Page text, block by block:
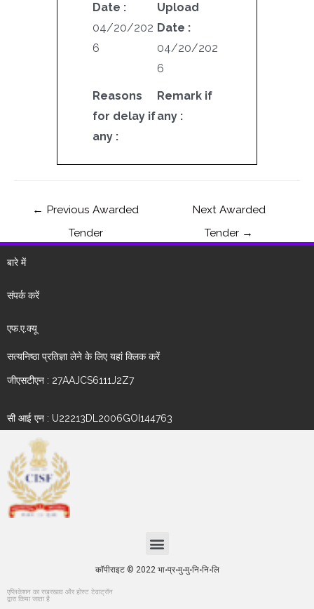
Date :
04/20/202
6
Upload
Date :
04/20/202
6
Reasons
for delay if
any :
Remark if
any :
← Previous Awarded
Tender
Next Awarded
Tender →
बारे में
संपर्क करें
एफ.ए.क्यू
सत्यनिष्ठा प्रतिज्ञा लेने के लिए यहां क्लिक करें
जीएसटीएन : 27AAJCS6111J2Z7
सी आई एन : U22213DL2006GOI144763
कॉपीराइट © 2022 भा॰प्र॰मु॰मु॰नि॰नि॰लि
एप्लिकेशन का रखरखाव और होस्ट टेवाट्रॉन
द्वारा किया जाता है